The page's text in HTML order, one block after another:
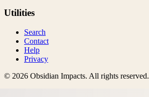
Utilities
Search
Contact
Help
Privacy
© 2026 Obsidian Impacts. All rights reserved.